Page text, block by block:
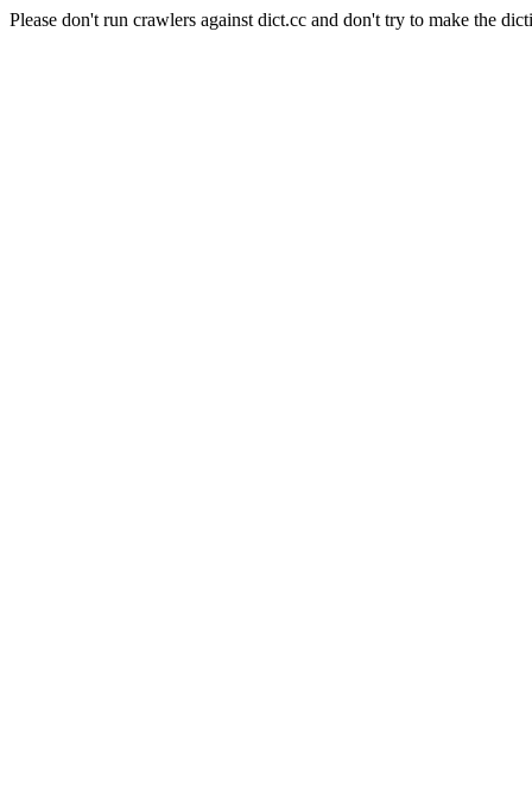
Please don't run crawlers against dict.cc and don't try to make the